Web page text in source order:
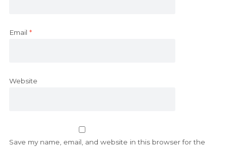
Email *
Website
Save my name, email, and website in this browser for the